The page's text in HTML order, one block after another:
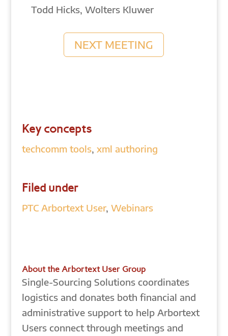
Todd Hicks, Wolters Kluwer
NEXT MEETING
Key concepts
techcomm tools, xml authoring
Filed under
PTC Arbortext User, Webinars
About the Arbortext User Group
Single-Sourcing Solutions coordinates
logistics and donates both financial and
administrative support to help Arbortext
Users connect through meetings and